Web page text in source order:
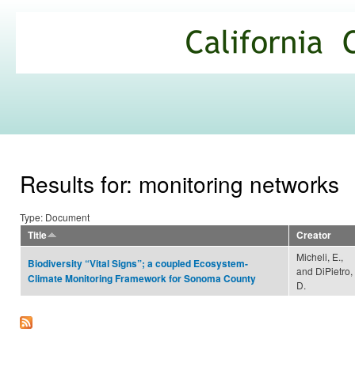
Commons
Results for: monitoring networks
Type: Document
Title
Creator
Biodiversity “Vital Signs”; a coupled Ecosystem-
Climate Monitoring Framework for Sonoma County
Micheli, E.,
and DiPietro,
D.